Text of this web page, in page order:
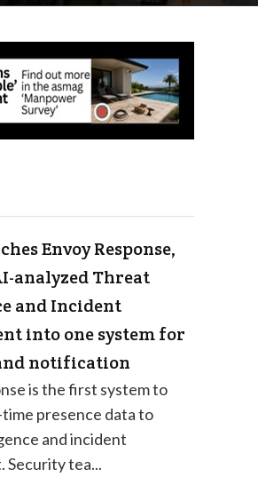
Envoy Response,
analyzed Threat
and Incident
into one system for
notification
is the first system to
presence data to
and incident
Security tea...